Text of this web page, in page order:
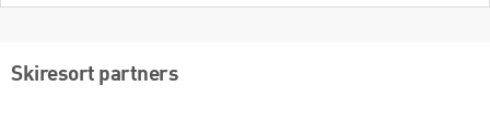
Skiresort partners